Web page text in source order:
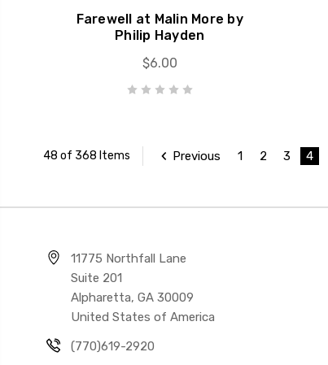
Farewell at Malin More by
Philip Hayden
$6.00
48 of 368 Items Previous 1 2 3 4
11775 Northfall Lane
Suite 201
Alpharetta, GA 30009
United States of America
(770)619-2920